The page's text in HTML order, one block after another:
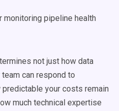
monitoring pipeline health
not just how data
can respond to
your costs remain
much technical expertise